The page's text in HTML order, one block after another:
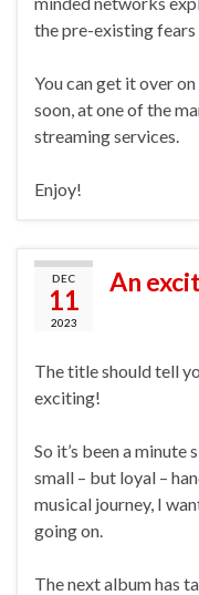
the pre-existing fears
You can get it over on
soon, at one of the
streaming services.
Enjoy!
DEC
11
2023
An
The title should tell
exciting!
So it’s been a minute
small – but loyal –
musical journey, I
going on.
The next album has